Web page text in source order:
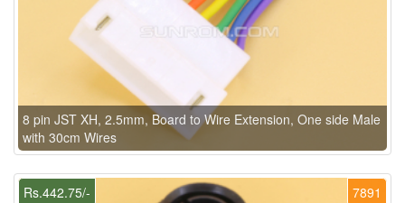
8 pin JST XH, 2.5mm, Board to Wire Extension, One side Male
with 30cm Wires
7891
Rs.442.75/-